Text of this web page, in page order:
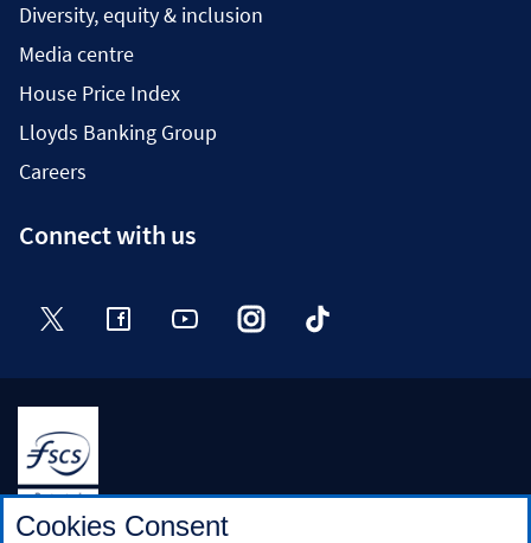
Diversity, equity & inclusion
Media centre
House Price Index
Lloyds Banking Group
Careers
Connect with us
Twitter FacebookYouTube InstagramTikTok
Halifax is a division of Bank of Scotland plc. Registered in
Cookies Consent